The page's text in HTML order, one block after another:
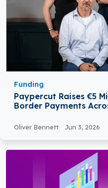
Funding
Paypercut Raises €5
Border Payments
Oliver Bennett Jun 3, 2026